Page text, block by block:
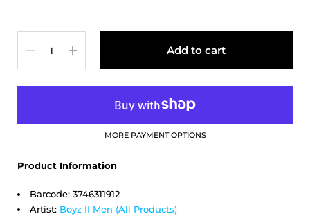
Add to cart
MORE PAYMENT OPTIONS
Product Information
Barcode: 3746311912
Artist: Boyz II Men (All Products)